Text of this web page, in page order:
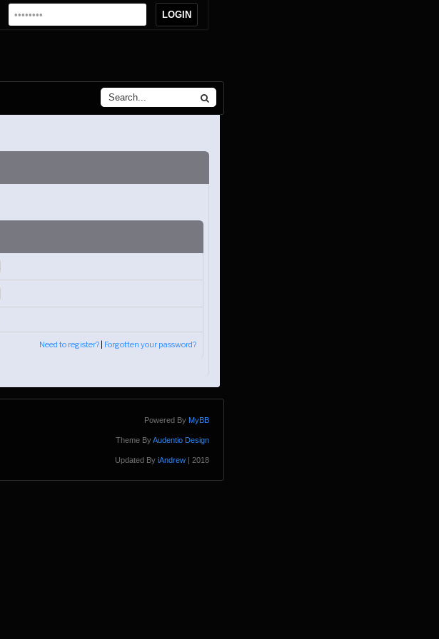
Need to register? Forgotten your password?
Powered By MyBB
Theme ByAudentio Design
Updated By iAndrew | 2018